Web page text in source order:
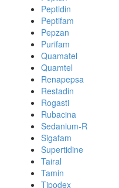
Peptidin
Peptifam
Pepzan
Purifam
Quamatel
Quamtel
Renapepsa
Restadin
Rogasti
Rubacina
Sedanium-R
Sigafam
Supertidine
Tairal
Tamin
Tipodex